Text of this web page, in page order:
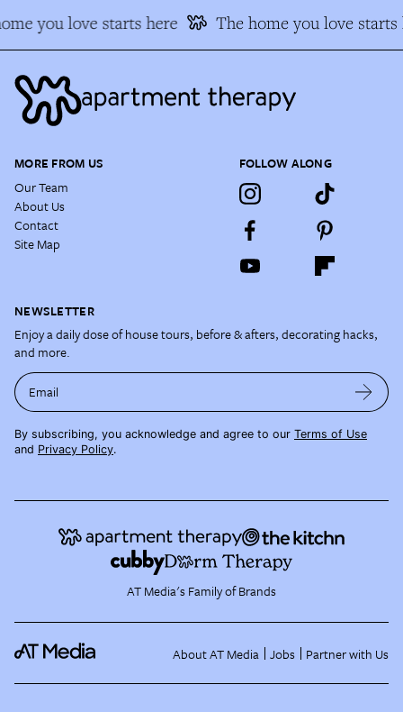
you love starts here The home you love starts
MORE FROM US
Our Team
About Us
Contact
Site Map
FOLLOW ALONG
NEWSLETTER
Enjoy a daily dose of house tours, before & afters, decorating hacks,
and more.
Email
By subscribing, you acknowledge and agree to our Terms of Use
and Privacy Policy.
AT Media's Family of Brands
About AT Media Jobs Partner with Us